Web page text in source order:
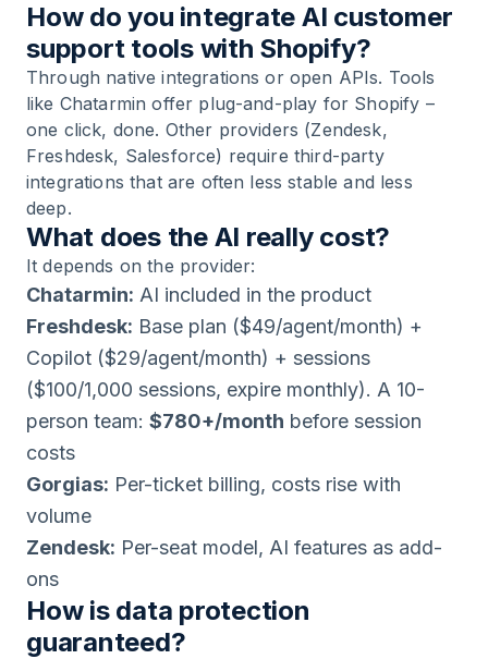
How do you integrate AI customer
support tools with Shopify?
Through native integrations or open APIs. Tools
like Chatarmin offer plug-and-play for Shopify –
one click, done. Other providers (Zendesk,
Freshdesk, Salesforce) require third-party
integrations that are often less stable and less
deep.
What does the AI really cost?
It depends on the provider:
Chatarmin: AI included in the product
Freshdesk: Base plan ($49/agent/month) +
Copilot ($29/agent/month) + sessions
($100/1,000 sessions, expire monthly). A 10-
person team: $780+/month before session
costs
Gorgias: Per-ticket billing, costs rise with
volume
Zendesk: Per-seat model, AI features as add-
ons
How is data protection
guaranteed?